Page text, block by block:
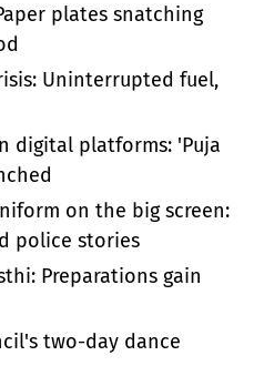
plates snatching
Uninterrupted fuel,
digital platforms: 'Puja
on the big screen:
police stories
Preparations gain
two-day dance